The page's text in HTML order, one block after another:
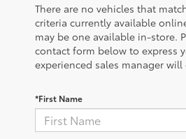
There are no vehicles that
criteria currently available
may be one available in-store.
contact form below to express
experienced sales manager
*First Name